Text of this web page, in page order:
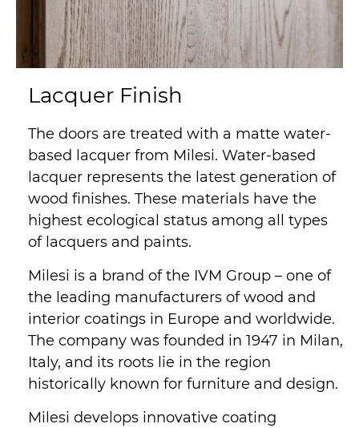
Lacquer Finish
The doors are treated with a matte water-
based lacquer from Milesi. Water-based
lacquer represents the latest generation of
wood finishes. These materials have the
highest ecological status among all types
of lacquers and paints.
Milesi is a brand of the IVM Group – one of
the leading manufacturers of wood and
interior coatings in Europe and worldwide.
The company was founded in 1947 in Milan,
Italy, and its roots lie in the region
historically known for furniture and design.
Milesi develops innovative coating